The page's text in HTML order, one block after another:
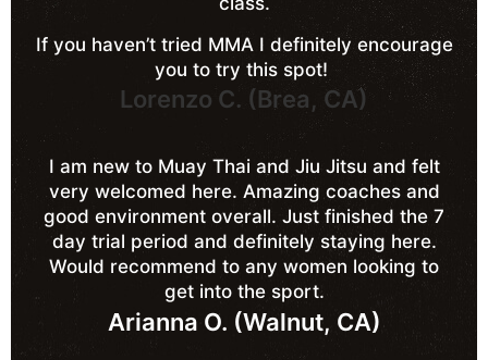
If you haven’t tried MMA I definitely encourage
you to try this spot!
Lorenzo C. (Brea, CA)
I am new to Muay Thai and Jiu Jitsu and felt
very welcomed here. Amazing coaches and
good environment overall. Just finished the 7
day trial period and definitely staying here.
Would recommend to any women looking to
get into the sport.
Arianna O. (Walnut, CA)